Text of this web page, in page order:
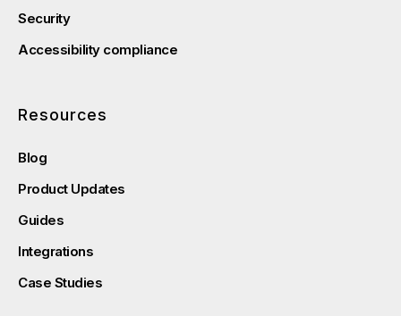
Security
Accessibility compliance
Resources
Blog
Product Updates
Guides
Integrations
Case Studies